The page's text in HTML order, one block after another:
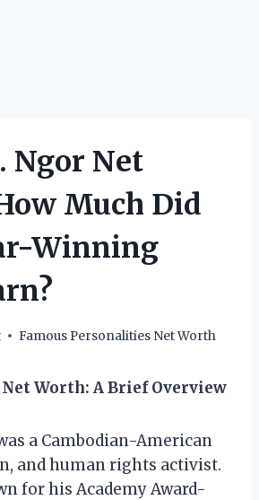
Ngor Net
Much Did
Winning
Famous Personalities Net Worth
Worth: A Brief Overview
a Cambodian-American
and human rights activist.
for his Academy Award-